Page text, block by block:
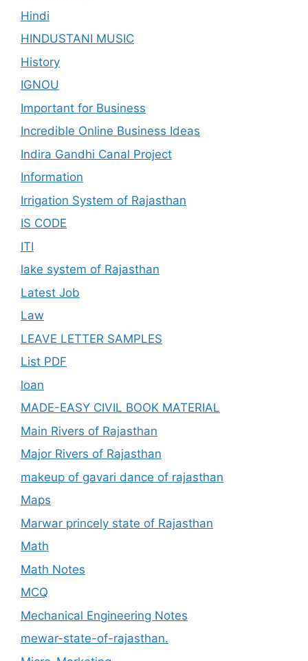
Hindi
HINDUSTANI MUSIC
History
IGNOU
Important for Business
Incredible Online Business Ideas
Indira Gandhi Canal Project
Information
Irrigation System of Rajasthan
IS CODE
ITI
lake system of Rajasthan
Latest Job
Law
LEAVE LETTER SAMPLES
List PDF
loan
MADE-EASY CIVIL BOOK MATERIAL
Main Rivers of Rajasthan
Major Rivers of Rajasthan
makeup of gavari dance of rajasthan
Maps
Marwar princely state of Rajasthan
Math
Math Notes
MCQ
Mechanical Engineering Notes
mewar-state-of-rajasthan.